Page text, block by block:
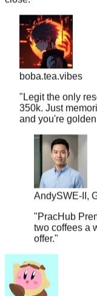
boba.tea.vibes
"Legit the only
350k. Just
and you're
Andy SWE-II,
"PracHub
two coffees a
offer."